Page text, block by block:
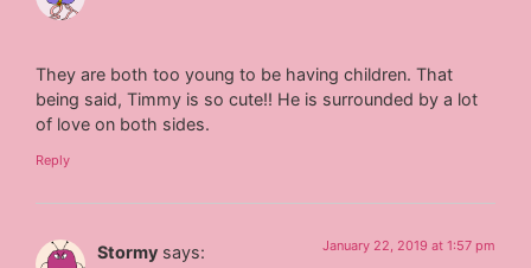
They are both too young to be having children. That
being said, Timmy is so cute!! He is surrounded by a lot
of love on both sides.
Reply
Stormy says: January 22, 2019 at 1:57 pm